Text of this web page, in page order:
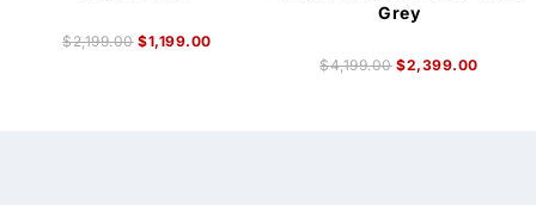
$2,199.00 $1,199.00
Grey
$4,199.00 $2,399.00